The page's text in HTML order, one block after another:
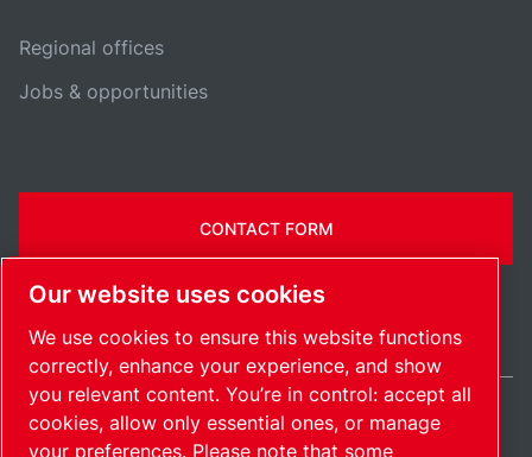
Regional offices
Jobs & opportunities
CONTACT FORM
International / EN
Our website uses cookies
We use cookies to ensure this website functions
correctly, enhance your experience, and show
you relevant content. You’re in control: accept all
cookies, allow only essential ones, or manage
your preferences. Please note that some